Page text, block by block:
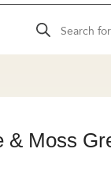
search
& Moss